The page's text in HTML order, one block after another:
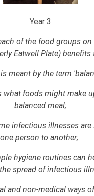
Year 3
of the food groups on
Eatwell Plate) benefits
meant by the term
what foods might make
balanced meal;
infectious illnesses are
one person to another;
hygiene routines can
spread of infectious
and non-medical ways